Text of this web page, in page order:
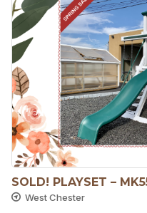
SOLD! PLAYSET –
West Chester